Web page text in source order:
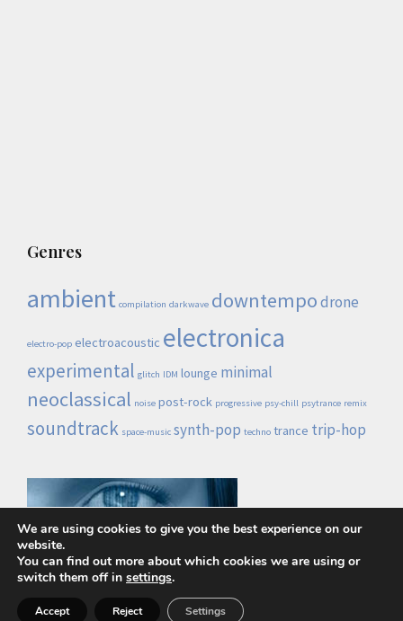
Genres
ambient compilation darkwave downtempodrone
electro-pop electroacoustic electronica
experimental glitch IDM lounge minimal
neoclassical noise post-rock progressive psy-chill psytrance remix
soundtrack space-music synth-pop techno trance trip-hop
Lo demás es ruido © 2026 |Política de privacidad
We are using cookies to give you the best experience on our
website.
You can find out more about which cookies we are using or
switch them off in settings.
Accept Reject Settings